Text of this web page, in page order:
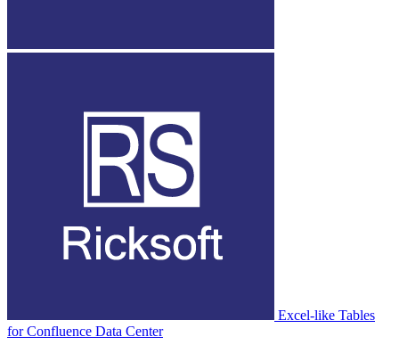
Excel-like Tables
for Confluence Data Center